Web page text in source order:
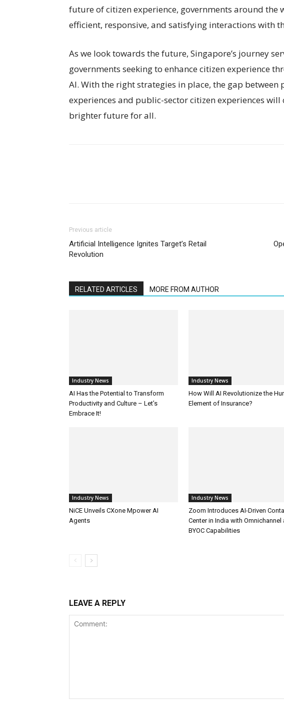
future of citizen experience, governments around the
efficient, responsive, and satisfying interactions with
As we look towards the future, Singapore’s journey
governments seeking to enhance citizen experience
AI. With the right strategies in place, the gap between
experiences and public-sector citizen experiences
brighter future for all.
Previous article
Artificial Intelligence Ignites Target’s Retail
Revolution
RELATED ARTICLES MORE FROM AUTHOR
Industry News
AI Has the Potential to Transform
Productivity and Culture – Let’s
Embrace It!
Industry News
How Will AI Revolutionize the
Element of Insurance?
Industry News
NiCE Unveils CXone Mpower AI
Agents
Industry News
Zoom Introduces AI-Driven
Center in India with Omnichannel
BYOC Capabilities
LEAVE A REPLY